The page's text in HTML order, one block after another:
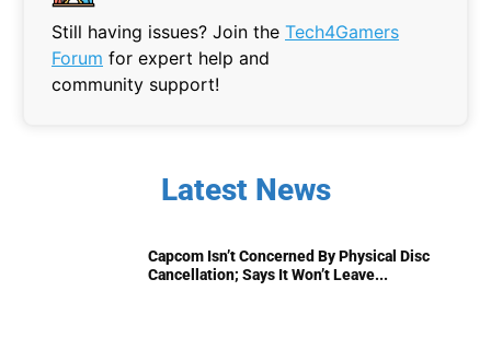
Still having issues? Join the Tech4Gamers
Forum for expert help and
community support!
Latest News
Capcom Isn’t Concerned By Physical Disc
Cancellation; Says It Won’t Leave...